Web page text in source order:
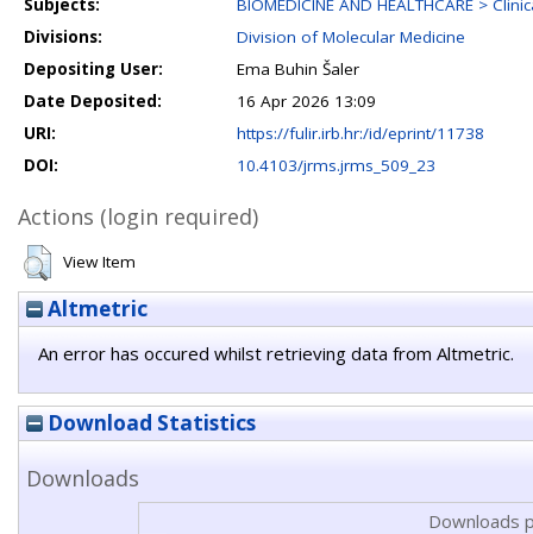
Subjects:
BIOMEDICINE AND HEALTHCARE >
Divisions:
Division of Molecular Medicine
Depositing User:
Ema Buhin Šaler
Date Deposited:
16 Apr 2026 13:09
URI:
https://fulir.irb.hr:/id/eprint/11738
DOI:
10.4103/jrms.jrms_509_23
Actions (login required)
View Item
Altmetric
An error has occured whilst retrieving data from Altmetric.
Download Statistics
Downloads
Downloads